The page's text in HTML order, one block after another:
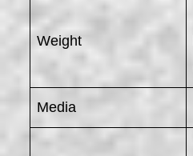
Weight
Media